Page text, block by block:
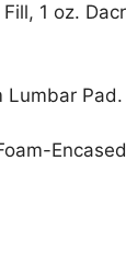
1 oz.
Lumbar Pad.